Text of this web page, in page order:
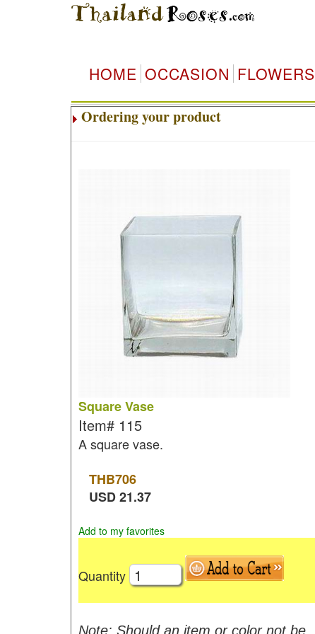
HOME OCCASION FLOWERS
Ordering your product
Square Vase
Item# 115
A square vase.
THB706
USD21.37
Add to my favorites
Quantity
Note: Should an item or color not be